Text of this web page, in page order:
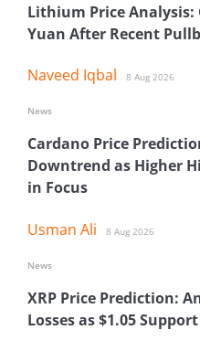
Lithium Price Analysis:
Yuan After Recent
Naveed Iqbal 8 Aug 2026
Cardano Price
Downtrend as Higher
in Focus
Usman Ali 8 Aug 2026
News
XRP Price Prediction:
Losses as $1.05
News